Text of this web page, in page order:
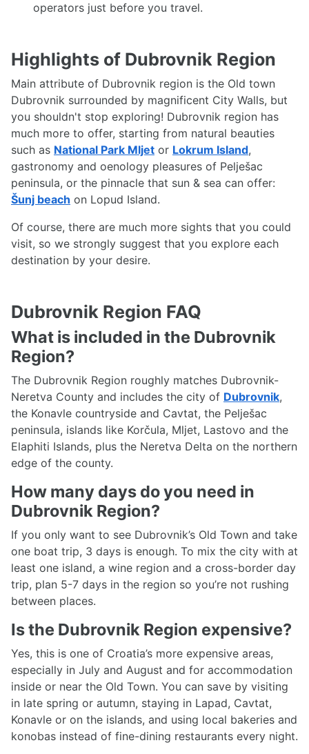
operators just before you travel.
Highlights of Dubrovnik Region
Main attribute of Dubrovnik region is the Old town
Dubrovnik surrounded by magnificent City Walls, but
you shouldn't stop exploring! Dubrovnik region has
much more to offer, starting from natural beauties
such as National Park Mljet or Lokrum Island,
gastronomy and oenology pleasures of Pelješac
peninsula, or the pinnacle that sun & sea can offer:
Šunj beach on Lopud Island.
Of course, there are much more sights that you could
visit, so we strongly suggest that you explore each
destination by your desire.
Dubrovnik Region FAQ
What is included in the Dubrovnik
Region?
The Dubrovnik Region roughly matches Dubrovnik-
Neretva County and includes the city of Dubrovnik,
the Konavle countryside and Cavtat, the Pelješac
peninsula, islands like Korčula, Mljet, Lastovo and the
Elaphiti Islands, plus the Neretva Delta on the northern
edge of the county.
How many days do you need in
Dubrovnik Region?
If you only want to see Dubrovnik’s Old Town and take
one boat trip, 3 days is enough. To mix the city with at
least one island, a wine region and a cross-border day
trip, plan 5-7 days in the region so you’re not rushing
between places.
Is the Dubrovnik Region expensive?
Yes, this is one of Croatia’s more expensive areas,
especially in July and August and for accommodation
inside or near the Old Town. You can save by visiting
in late spring or autumn, staying in Lapad, Cavtat,
Konavle or on the islands, and using local bakeries and
konobas instead of fine-dining restaurants every night.